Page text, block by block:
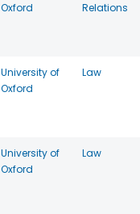
Oxford
Relations
University of
Oxford
Law
University of
Oxford
Law